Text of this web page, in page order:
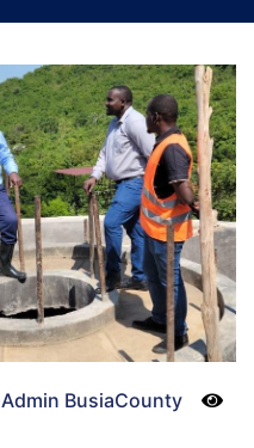
Admin BusiaCounty